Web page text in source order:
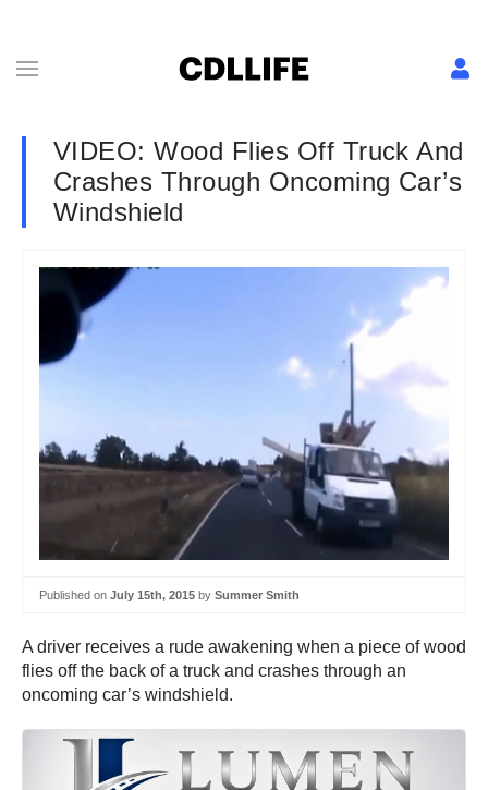
VIDEO: Wood Flies Off Truck And
Crashes Through Oncoming Car’s
Windshield
Published on July 15th, 2015 by Summer Smith
A driver receives a rude awakening when a piece of wood
flies off the back of a truck and crashes through an
oncoming car’s windshield.